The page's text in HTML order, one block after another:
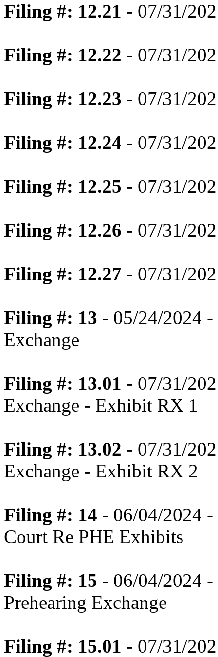
Filing #: 12.21 - 07/31/
Filing #: 12.22 - 07/31/
Filing #: 12.23 - 07/31/
Filing #: 12.24 - 07/31/
Filing #: 12.25 - 07/31/
Filing #: 12.26 - 07/31/
Filing #: 12.27 - 07/31/
Filing #: 13 - 05/24/2024 -
Exchange
Filing #: 13.01 - 07/31/
Exchange - Exhibit RX 1
Filing #: 13.02 - 07/31/
Exchange - Exhibit RX 2
Filing #: 14 - 06/04/2024
Court Re PHE Exhibits
Filing #: 15 - 06/04/2024
Prehearing Exchange
Filing #: 15.01 - 07/31/